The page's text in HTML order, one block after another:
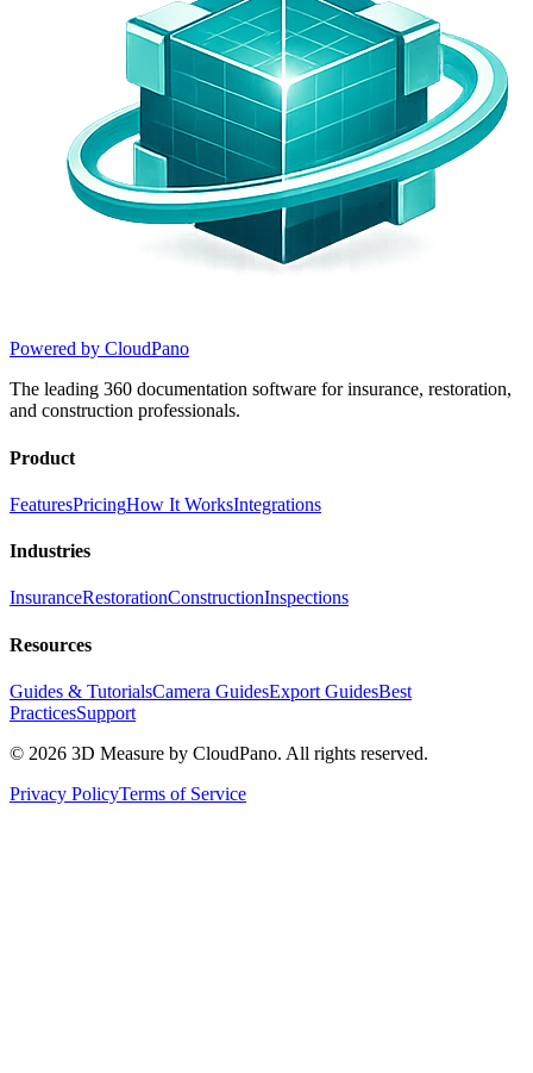
Powered by CloudPano
The leading 360 documentation software for insurance, restoration,
and construction professionals.
Product
FeaturesPricingHow It WorksIntegrations
Industries
InsuranceRestorationConstructionInspections
Resources
Guides & TutorialsCamera GuidesExport GuidesBest
PracticesSupport
© 2026 3D Measure by CloudPano. All rights reserved.
Privacy PolicyTerms of Service